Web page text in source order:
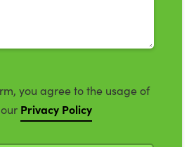
you agree to the usage of
Privacy Policy